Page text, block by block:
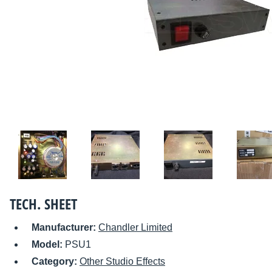
TECH. SHEET
Manufacturer: Chandler Limited
Model: PSU1
Category: Other Studio Effects